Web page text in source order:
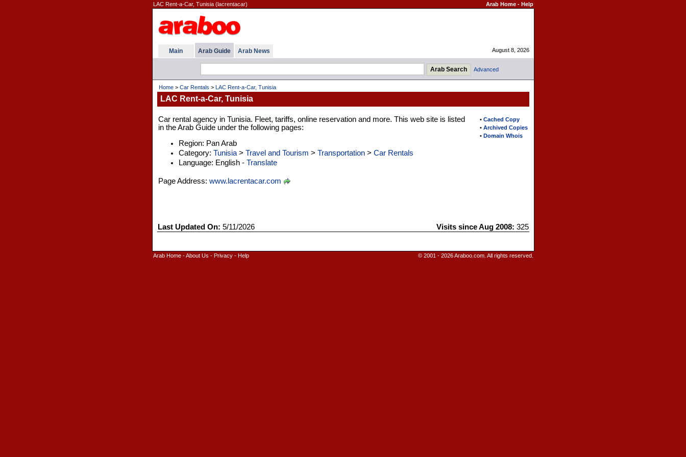
LAC Rent-a-Car, Tunisia (lacrentacar) Arab Home- Help
Main Arab Guide Arab News August 8, 2026
Advanced
Home> Car Rentals > LAC Rent-a-Car, Tunisia
LAC Rent-a-Car, Tunisia
• Cached Copy
• Archived Copies
• Domain Whois
Car rental agency in Tunisia. Fleet, tariffs, online reservation and more. This web site is listed
in the Arab Guide under the following pages:
Region: Pan Arab
Category: Tunisia> Travel and Tourism > Transportation> Car Rentals
Language: English - Translate
Page Address: www.lacrentacar.com
Last Updated On: 5/11/2026 Visits since Aug 2008: 325
Arab Home-About Us - Privacy- Help © 2001 - 2026 Araboo.com. All rights reserved.